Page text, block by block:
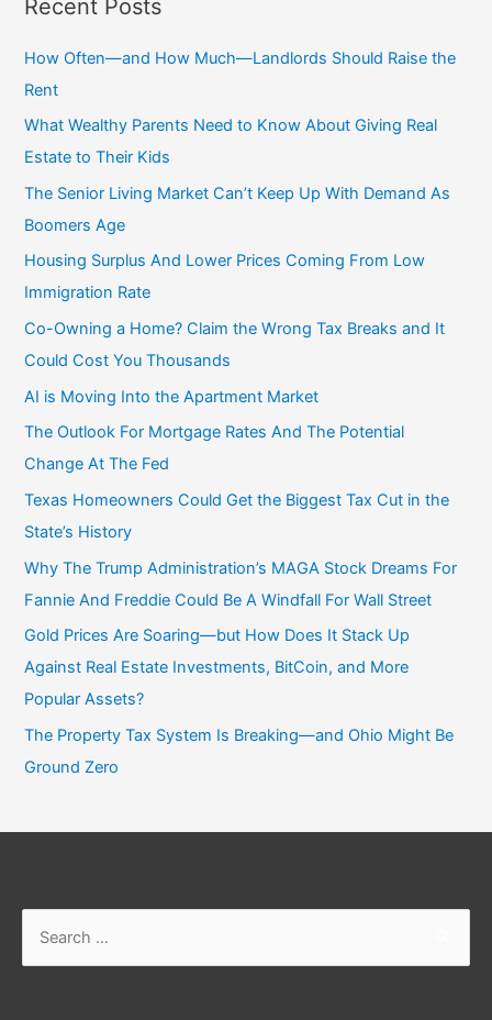
c
h
f
o
Recent Posts
How Often—and How Much—Landlords Should Raise the
Rent
What Wealthy Parents Need to Know About Giving Real
Estate to Their Kids
The Senior Living Market Can’t Keep Up With Demand As
Boomers Age
Housing Surplus And Lower Prices Coming From Low
Immigration Rate
Co-Owning a Home? Claim the Wrong Tax Breaks and It
Could Cost You Thousands
AI is Moving Into the Apartment Market
The Outlook For Mortgage Rates And The Potential
Change At The Fed
Texas Homeowners Could Get the Biggest Tax Cut in the
State’s History
Why The Trump Administration’s MAGA Stock Dreams For
Fannie And Freddie Could Be A Windfall For Wall Street
Gold Prices Are Soaring—but How Does It Stack Up
Against Real Estate Investments, BitCoin, and More
Popular Assets?
The Property Tax System Is Breaking—and Ohio Might Be
Ground Zero